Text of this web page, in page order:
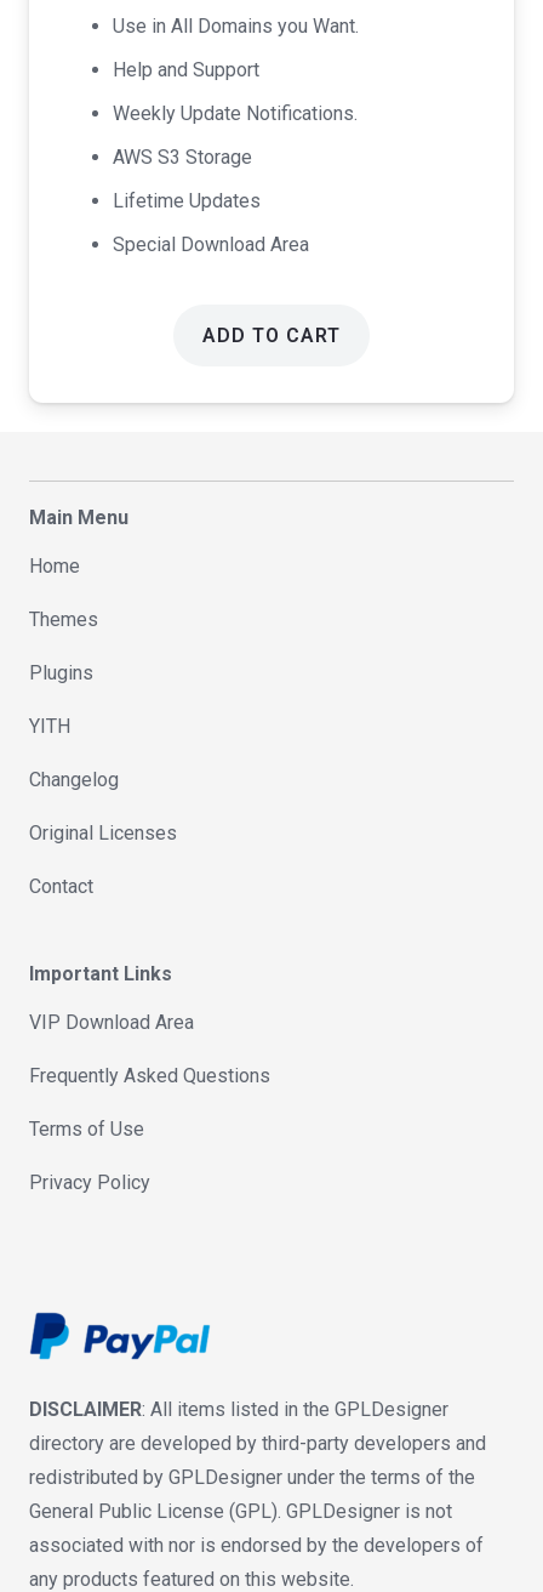
Use in All Domains you Want.
Help and Support
Weekly Update Notifications.
AWS S3 Storage
Lifetime Updates
Special Download Area
ADD TO CART
Main Menu
Home
Themes
Plugins
YITH
Changelog
Original Licenses
Contact
Important Links
VIP Download Area
Frequently Asked Questions
Terms of Use
Privacy Policy
DISCLAIMER: All items listed in the GPLDesigner
directory are developed by third-party developers and
redistributed by GPLDesigner under the terms of the
General Public License (GPL). GPLDesigner is not
associated with nor is endorsed by the developers of
any products featured on this website.